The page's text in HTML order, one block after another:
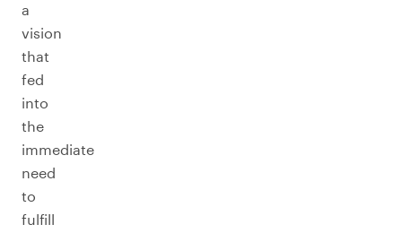
a
vision
that
fed
into
the
immediate
need
to
fulfill